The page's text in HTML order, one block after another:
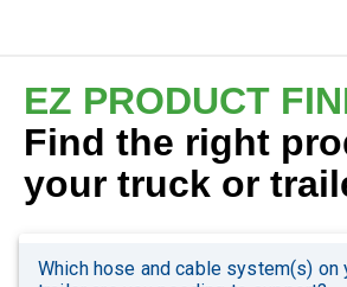
EZ PRODUCT
Find the right
your truck or